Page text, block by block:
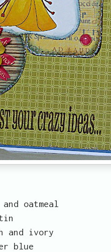
oatmeal
and ivory
blue